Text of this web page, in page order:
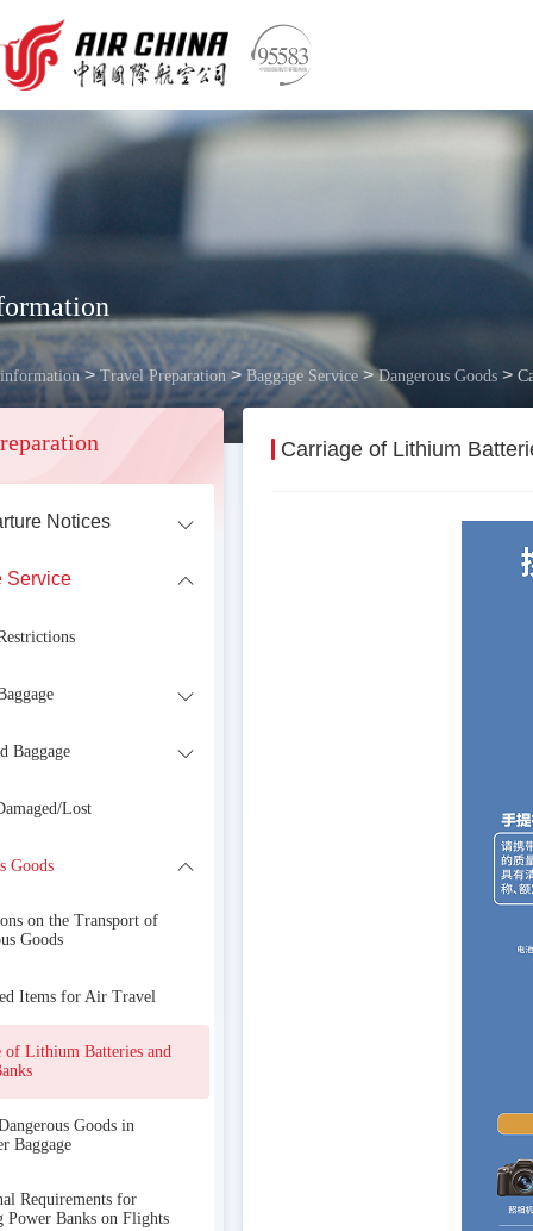
>Travel Preparation> Baggage Service >Dangerous Goods >
Notices
Service
Baggage
Lost
Goods
on the Transport of
Goods
Items for Air Travel
of Lithium Batteries and
Goods in
Baggage
Requirements for
Power Banks on Flights
Carriage of Lithium